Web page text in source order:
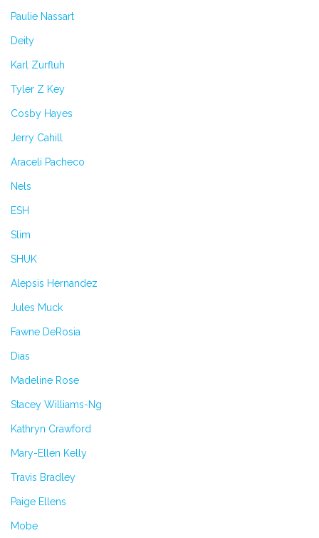
Paulie Nassart
Deity
Karl Zurfluh
Tyler Z Key
Cosby Hayes
Jerry Cahill
Araceli Pacheco
Nels
ESH
Slim
SHUK
Alepsis Hernandez
Jules Muck
Fawne DeRosia
Dias
Madeline Rose
Stacey Williams-Ng
Kathryn Crawford
Mary-Ellen Kelly
Travis Bradley
Paige Ellens
Mobe